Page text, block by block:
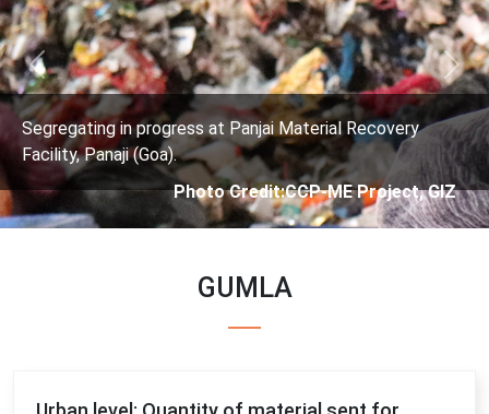
Material Recovery
Credit:CCP-ME Project, GIZ
Segregating in progress
Facility, Panaji (Goa).
Photo
Previous Next
GUMLA